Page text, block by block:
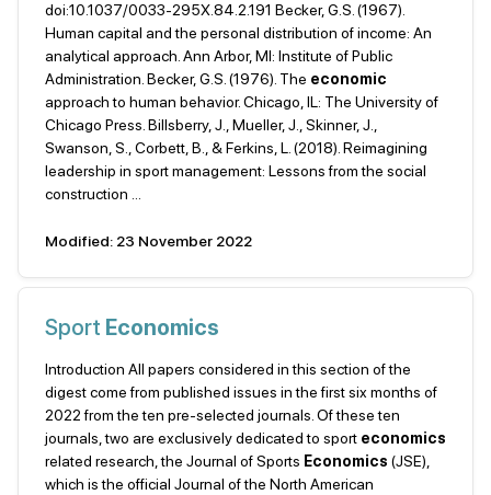
doi:10.1037/0033-295X.84.2.191 Becker, G.S. (1967).
Human capital and the personal distribution of income: An
analytical approach. Ann Arbor, MI: Institute of Public
Administration. Becker, G.S. (1976). The economic
approach to human behavior. Chicago, IL: The University of
Chicago Press. Billsberry, J., Mueller, J., Skinner, J.,
Swanson, S., Corbett, B., & Ferkins, L. (2018). Reimagining
leadership in sport management: Lessons from the social
construction ...
Modified: 23 November 2022
Sport Economics
Introduction All papers considered in this section of the
digest come from published issues in the first six months of
2022 from the ten pre-selected journals. Of these ten
journals, two are exclusively dedicated to sport economics
related research, the Journal of Sports Economics (JSE),
which is the official Journal of the North American